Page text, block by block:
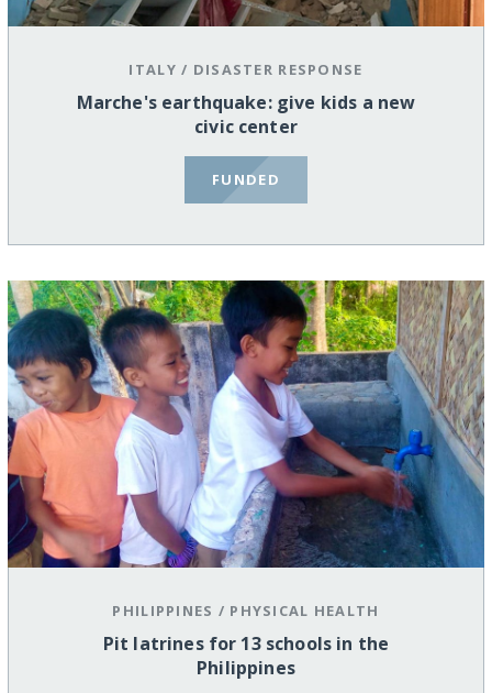
ITALY / DISASTER RESPONSE
Marche's earthquake: give kids a new
civic center
FUNDED
PHILIPPINES / PHYSICAL HEALTH
Pit latrines for 13 schools in the
Philippines